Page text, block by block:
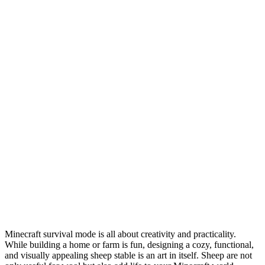
Minecraft survival mode is all about creativity and practicality.
While building a home or farm is fun, designing a cozy, functional,
and visually appealing sheep stable is an art in itself. Sheep are not